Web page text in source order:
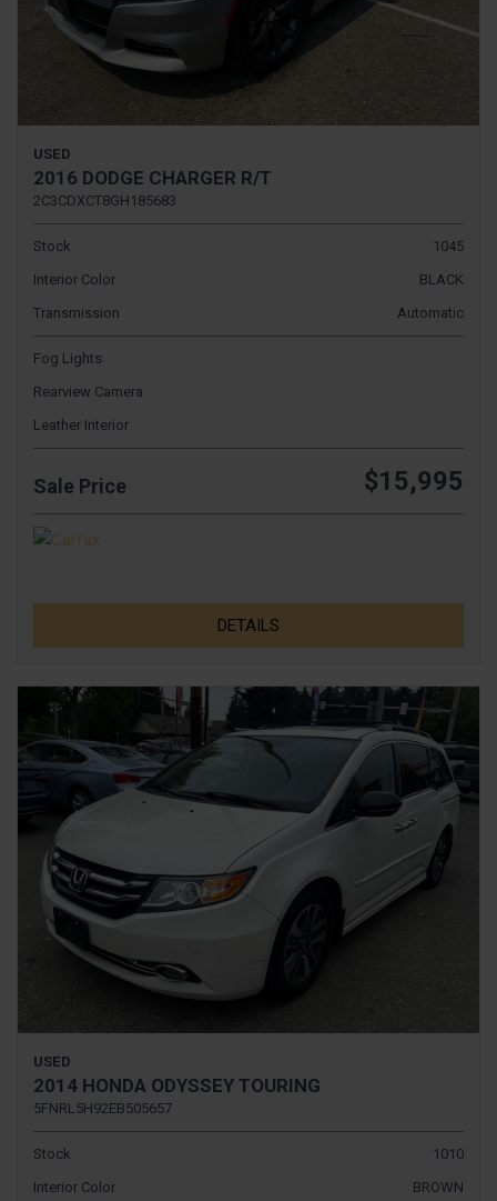
USED
2016 DODGE CHARGER R/T
2C3CDXCT8GH185683
Stock
1045
Interior Color
BLACK
Transmission
Automatic
Fog Lights
Rearview Camera
Leather Interior
Sale Price $15,995
DETAILS
USED
2014 HONDA ODYSSEY TOURING
5FNRL5H92EB505657
Stock
1010
Interior Color
BROWN